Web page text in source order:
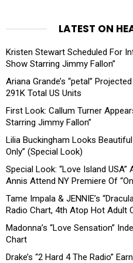
LATEST ON
Kristen Stewart Scheduled For
Show Starring Jimmy Fallon”
Ariana Grande’s “petal”
291K Total US Units
First Look: Callum Turner
Starring Jimmy Fallon”
Lilia Buckingham Looks
Only” (Special Look)
Special Look: “Love Island USA”
Annis Attend NY Premiere Of
Tame Impala & JENNIE’s
Radio Chart, 4th Atop Hot Adult
Madonna’s “Love Sensation”
Chart
Drake’s “2 Hard 4 The Radio”